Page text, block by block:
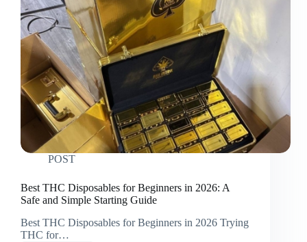
POST
Best THC Disposables for Beginners in 2026: A
Safe and Simple Starting Guide
Best THC Disposables for Beginners in 2026 Trying
THC for…